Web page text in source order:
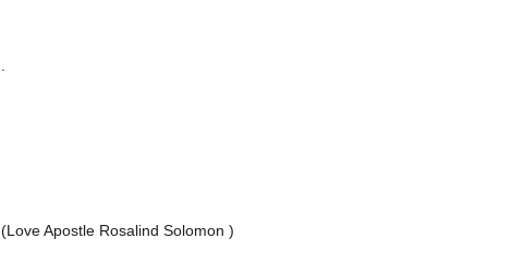
(Love Apostle Rosalind Solomon )